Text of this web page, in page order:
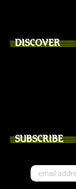
DISCOVER
SUBSCRIBE